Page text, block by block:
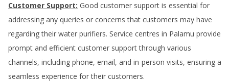
Customer Support: Good customer support is essential for
addressing any queries or concerns that customers may have
regarding their water purifiers. Service centres in Palamu provide
prompt and efficient customer support through various
channels, including phone, email, and in-person visits, ensuring a
seamless experience for their customers.